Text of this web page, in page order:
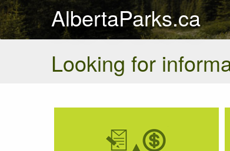
AlbertaParks.ca
Looking for